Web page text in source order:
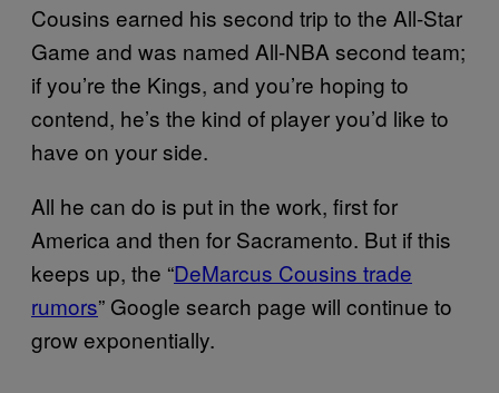
Cousins earned his second trip to the All-Star
Game and was named All-NBA second team;
if you’re the Kings, and you’re hoping to
contend, he’s the kind of player you’d like to
have on your side.
All he can do is put in the work, first for
America and then for Sacramento. But if this
keeps up, the “DeMarcus Cousins trade
rumors” Google search page will continue to
grow exponentially.